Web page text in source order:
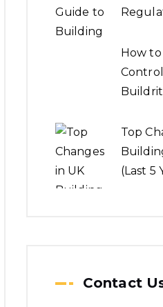
How
Control
Top
(Last 5
Contact